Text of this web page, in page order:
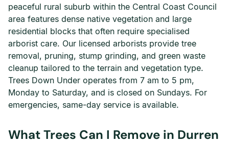
peaceful rural suburb within the Central Coast Council
area features dense native vegetation and large
residential blocks that often require specialised
arborist care. Our licensed arborists provide tree
removal, pruning, stump grinding, and green waste
cleanup tailored to the terrain and vegetation type.
Trees Down Under operates from 7 am to 5 pm,
Monday to Saturday, and is closed on Sundays. For
emergencies, same-day service is available.
What Trees Can I Remove in Durren